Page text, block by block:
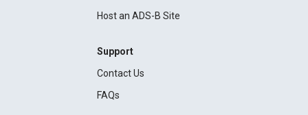
Host an ADS-B Site
Support
Contact Us
FAQs